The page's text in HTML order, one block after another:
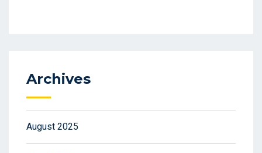
Archives
August 2025